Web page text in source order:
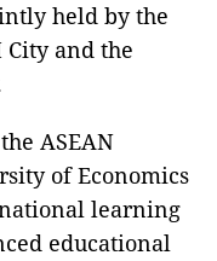
held by the
City and the
ASEAN
of Economics
learning
educational